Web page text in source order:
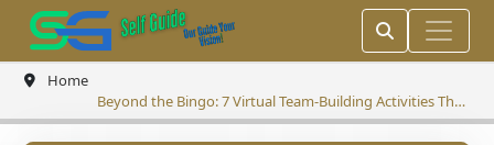
Home
Beyond the Bingo: 7 Virtual Team-Building Activities That
Actually Build Connection